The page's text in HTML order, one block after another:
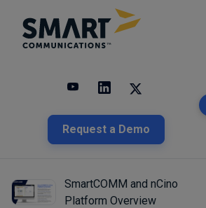
Request a Demo
10 results found
SmartCOMM and nCino
Platform Overview